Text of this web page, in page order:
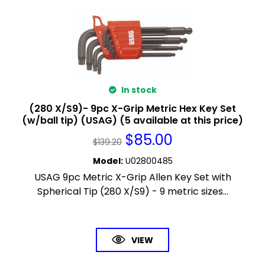
In stock
(280 X/S9)- 9pc X-Grip Metric Hex Key Set
(w/ball tip) (USAG) (5 available at this price)
$139.20 $85.00
Model: U02800485
USAG 9pc Metric X-Grip Allen Key Set with
Spherical Tip (280 X/S9) - 9 metric sizes...
VIEW